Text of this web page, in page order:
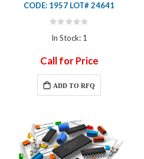
CODE: 1957 LOT# 24641
Rating:
In Stock: 1
Call for Price
ADD TO RFQ